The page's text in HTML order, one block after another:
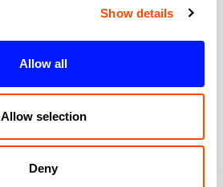
Show details
Allow all
Allow selection
Deny